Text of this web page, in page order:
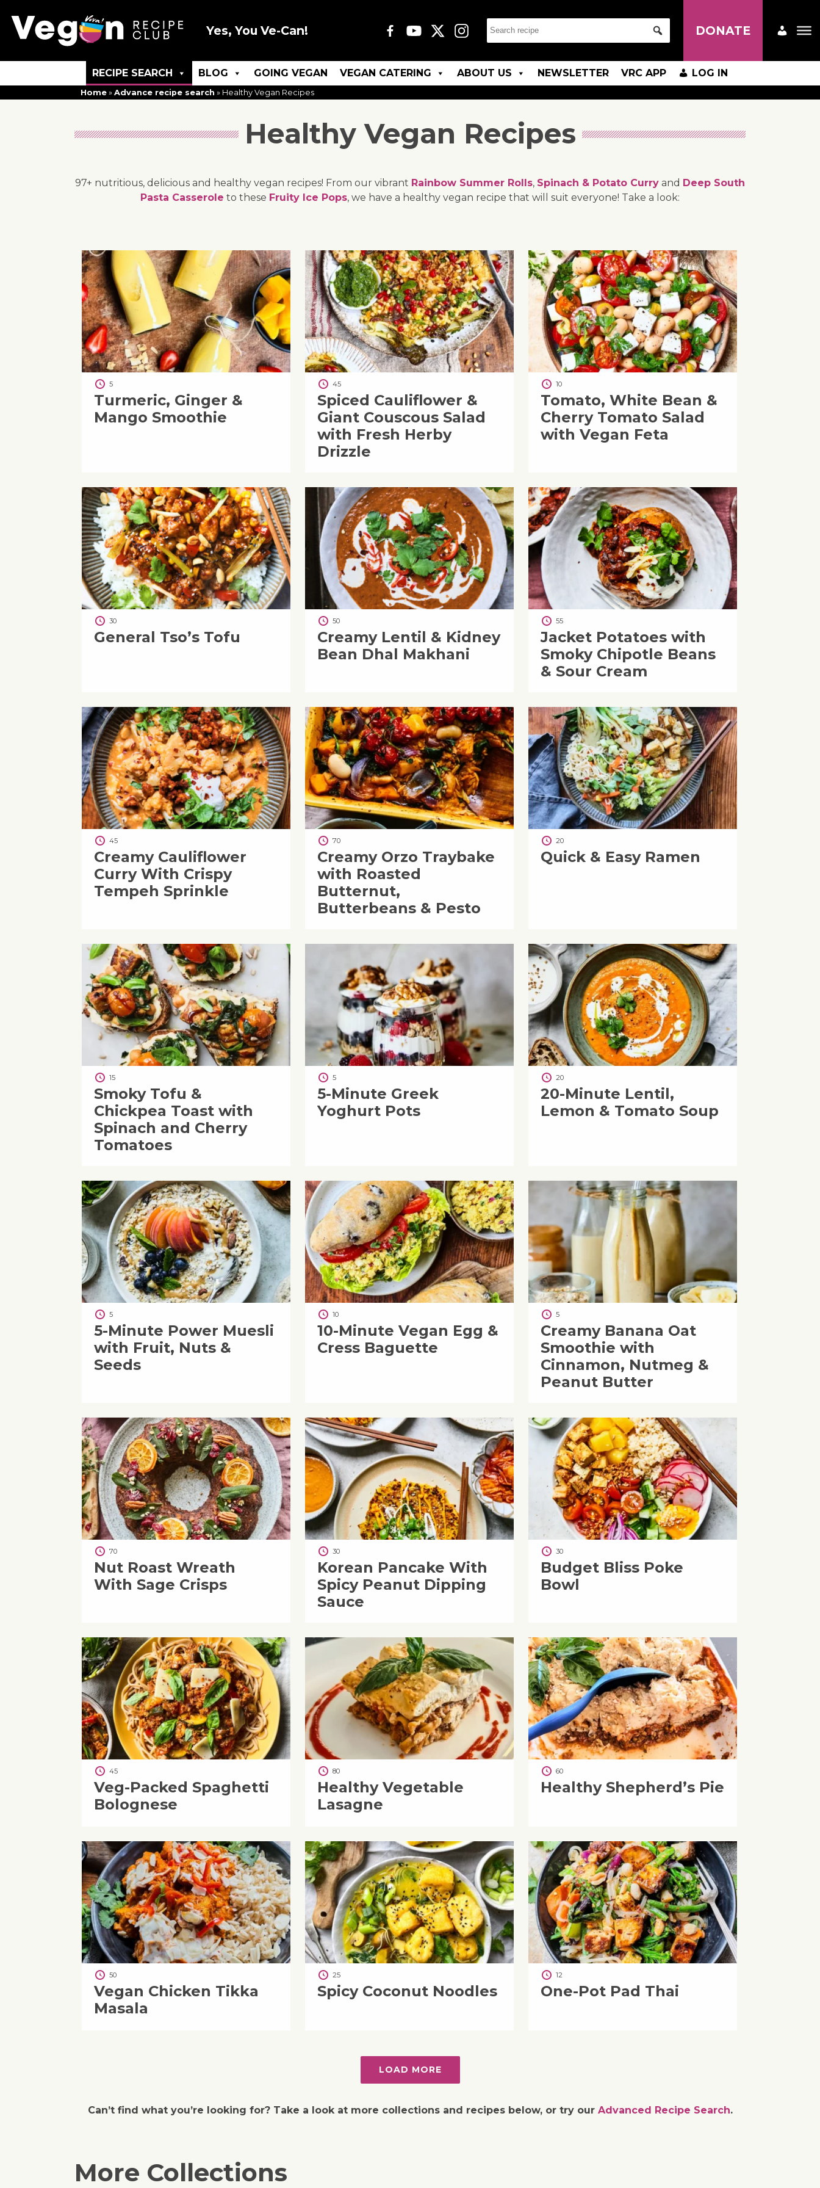
Yes, You Ve-Can! DONATE
RECIPE SEARCH BLOG GOING VEGAN VEGAN CATERING ABOUT US NEWSLETTER VRC APP LOG IN
Home » Advance recipe search » Healthy Vegan Recipes
Healthy Vegan Recipes
97+ nutritious, delicious and healthy vegan recipes! From our vibrant Rainbow Summer Rolls, Spinach & Potato Curry and Deep South
Pasta Casserole to these Fruity Ice Pops, we have a healthy vegan recipe that will suit everyone! Take a look:
5
Turmeric, Ginger &
Mango Smoothie
45
Spiced Cauliflower &
Giant Couscous Salad
with Fresh Herby
Drizzle
10
Tomato, White Bean &
Cherry Tomato Salad
with Vegan Feta
30
General Tso’s Tofu
50
Creamy Lentil & Kidney
Bean Dhal Makhani
55
Jacket Potatoes with
Smoky Chipotle Beans
& Sour Cream
45
Creamy Cauliflower
Curry With Crispy
Tempeh Sprinkle
70
Creamy Orzo Traybake
with Roasted
Butternut,
Butterbeans & Pesto
20
Quick & Easy Ramen
15
Smoky Tofu &
Chickpea Toast with
Spinach and Cherry
Tomatoes
5
5-Minute Greek
Yoghurt Pots
20
20-Minute Lentil,
Lemon & Tomato Soup
5
5-Minute Power Muesli
with Fruit, Nuts &
Seeds
10
10-Minute Vegan Egg &
Cress Baguette
5
Creamy Banana Oat
Smoothie with
Cinnamon, Nutmeg &
Peanut Butter
70
Nut Roast Wreath
With Sage Crisps
30
Korean Pancake With
Spicy Peanut Dipping
Sauce
30
Budget Bliss Poke
Bowl
45
Veg-Packed Spaghetti
Bolognese
80
Healthy Vegetable
Lasagne
60
Healthy Shepherd’s Pie
50
Vegan Chicken Tikka
Masala
25
Spicy Coconut Noodles
12
One-Pot Pad Thai
LOAD MORE
Can’t find what you’re looking for? Take a look at more collections and recipes below, or try our Advanced Recipe Search.
More Collections